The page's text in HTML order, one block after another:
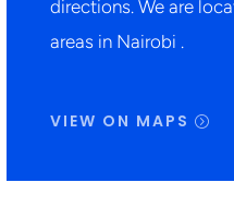
directions. We are
areas in Nairobi .
VIEW ON MAPS